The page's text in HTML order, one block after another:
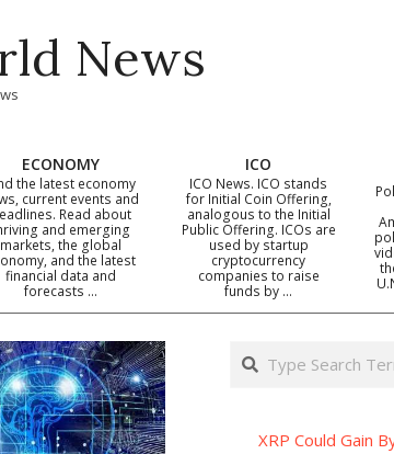
News
ECONOMY
the latest economy
current events and
Read about
and emerging
markets, the global
and the latest
financial data and
forecasts …
ICO
ICO News. ICO stands
for Initial Coin Offering,
analogous to the Initial
Public Offering. ICOs are
used by startup
cryptocurrency
companies to raise
funds by …
Search
XRP Could Gain